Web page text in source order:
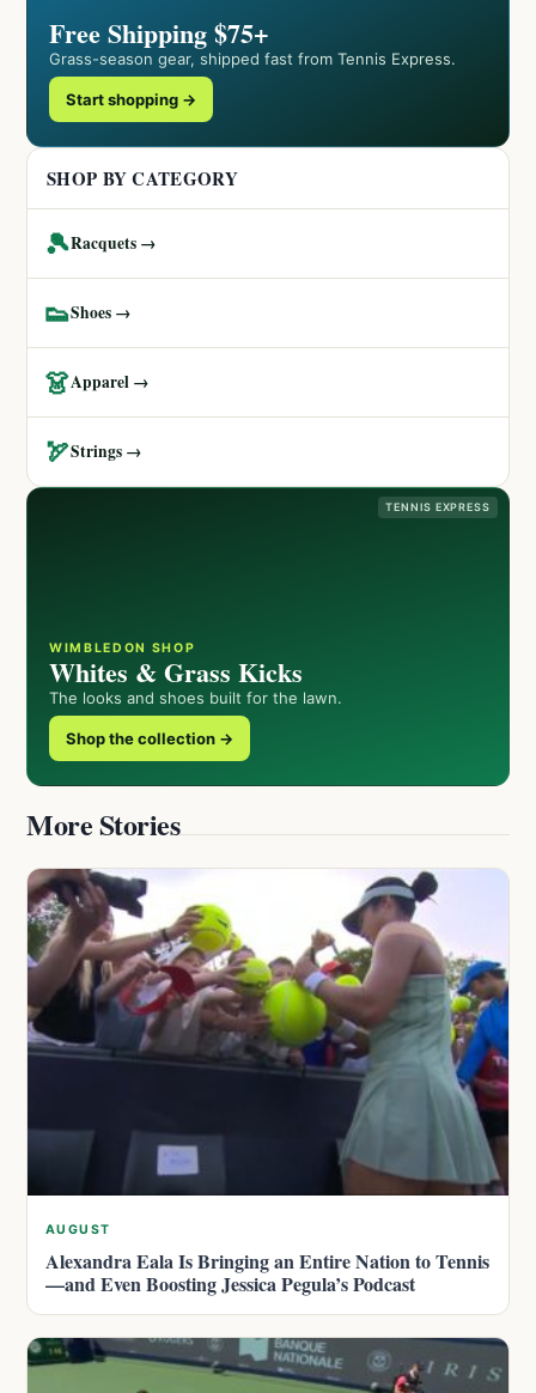
Free Shipping $75+
Grass-season gear, shipped fast from Tennis Express.
Start shopping →
SHOP BY CATEGORY
🎾Racquets →
👟Shoes →
👗Apparel →
🏹Strings →
TENNIS EXPRESS
WIMBLEDON SHOP
Whites & Grass Kicks
The looks and shoes built for the lawn.
Shop the collection →
More Stories
AUGUST
Alexandra Eala Is Bringing an Entire Nation to Tennis
—and Even Boosting Jessica Pegula’s Podcast